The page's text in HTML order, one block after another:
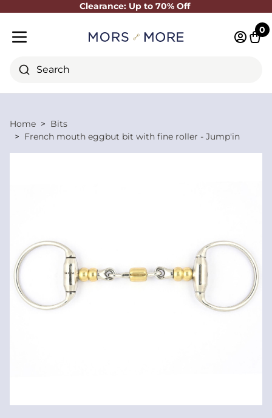
Clearance: Up to 70% Off
Close
Search
0
Home
Bits
French mouth eggbut bit with fine roller - Jump'in